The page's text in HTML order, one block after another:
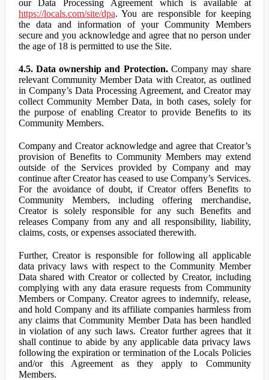
our Data Processing Agreement which is available at
https://locals.com/site/dpa. You are responsible for keeping
the data and information of your Community Members
secure and you acknowledge and agree that no person under
the age of 18 is permitted to use the Site.
4.5. Data ownership and Protection.Company may share
relevant Community Member Data with Creator, as outlined
in Company’s Data Processing Agreement, and Creator may
collect Community Member Data, in both cases, solely for
the purpose of enabling Creator to provide Benefits to its
Community Members.
Company and Creator acknowledge and agree that Creator’s
provision of Benefits to Community Members may extend
outside of the Services provided by Company and may
continue after Creator has ceased to use Company’s Services.
For the avoidance of doubt, if Creator offers Benefits to
Community Members, including offering merchandise,
Creator is solely responsible for any such Benefits and
releases Company from any and all responsibility, liability,
claims, costs, or expenses associated therewith.
Further, Creator is responsible for following all applicable
data privacy laws with respect to the Community Member
Data shared with Creator or collected by Creator, including
complying with any data erasure requests from Community
Members or Company. Creator agrees to indemnify, release,
and hold Company and its affiliate companies harmless from
any claims that Community Member Data has been handled
in violation of any such laws. Creator further agrees that it
shall continue to abide by any applicable data privacy laws
following the expiration or termination of the Locals Policies
and/or this Agreement as they apply to Community
Members.